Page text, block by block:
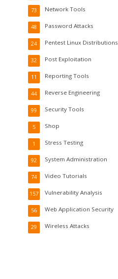
Network Tools
73
Password Attacks
48
Pentest Linux Distributions
24
Post Exploitation
32
Reporting Tools
11
Reverse Engineering
44
Security Tools
99
Shop
5
Stress Testing
1
System Administration
92
Video Tutorials
74
Vulnerability Analysis
157
Web Application Security
56
Wireless Attacks
29